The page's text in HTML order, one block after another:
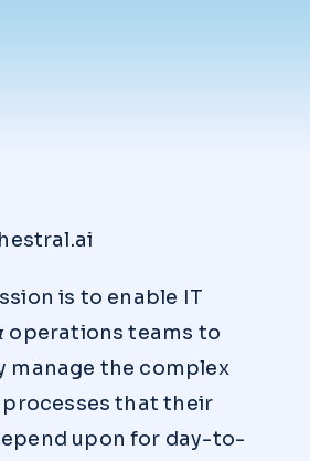
is to enable IT
operations teams to
manage the complex
that their
upon for day-to-